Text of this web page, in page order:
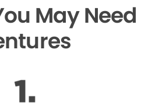
May Need